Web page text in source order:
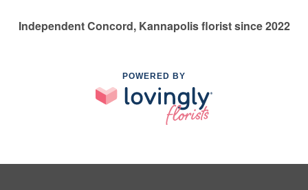
Independent Concord, Kannapolis florist since 2022
POWERED BY